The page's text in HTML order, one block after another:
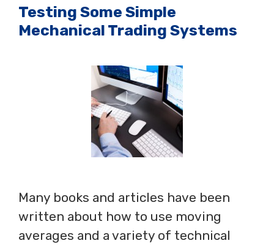
Testing Some Simple
Mechanical Trading Systems
Many books and articles have been
written about how to use moving
averages and a variety of technical